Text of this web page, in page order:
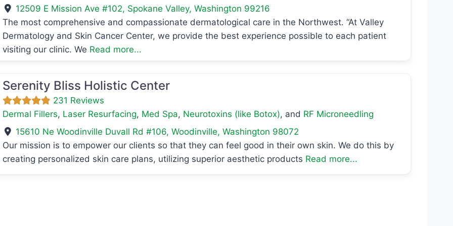
12509 E Mission Ave #102, Spokane Valley,Washington 99216
The most comprehensive and compassionate dermatological care in the Northwest. “At Valley
Dermatology and Skin Cancer Center, we provide the best experience possible to each patient
visiting our clinic. We Read more...
Serenity Bliss Holistic Center
231 Reviews
Dermal Fillers, Laser Resurfacing, Med Spa, Neurotoxins (like Botox), and RF Microneedling
15610 Ne Woodinville Duvall Rd #106,Woodinville,Washington 98072
Our mission is to empower our clients so that they can feel good in their own skin. We do this by
creating personalized skin care plans, utilizing superior aesthetic products Read more...